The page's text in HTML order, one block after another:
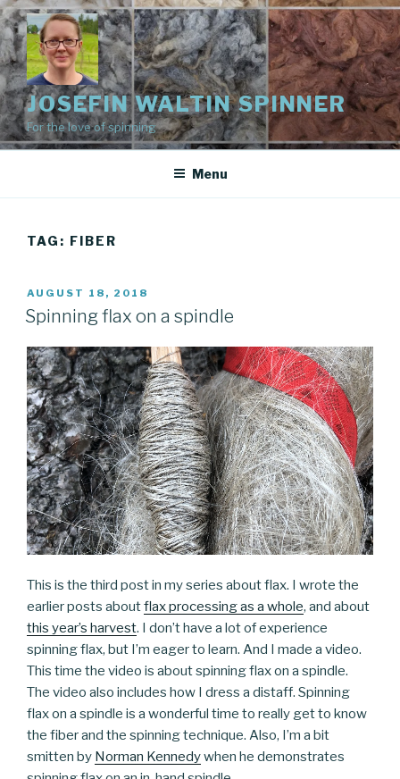
Skip
to
content
JOSEFIN WALTIN SPINNER
For the love of spinning
Menu
TAG: FIBER
POSTED
ON
AUGUST 18, 2018
Spinning flax on a spindle
This is the third post in my series about flax. I wrote the
earlier posts aboutflax processing as a whole, and about
this year’s harvest. I don’t have a lot of experience
spinning flax, but I’m eager to learn. And I made a video.
This time the video is about spinning flax on a spindle.
The video also includes how I dress a distaff. Spinning
flax on a spindle is a wonderful time to really get to know
the fiber and the spinning technique. Also, I’m a bit
smitten by Norman Kennedywhen he demonstrates